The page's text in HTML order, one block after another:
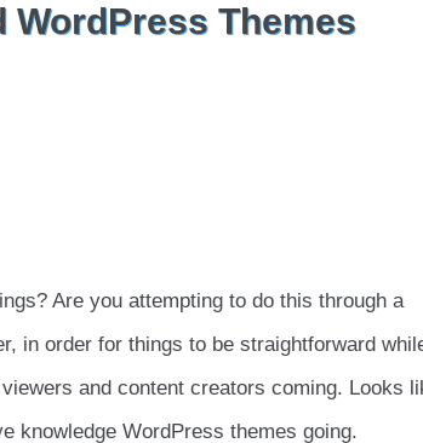
WordPress Themes
Are you attempting to do this through a
in order for things to be straightforward
and content creators coming. Looks
knowledge WordPress themes going.